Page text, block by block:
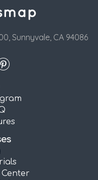
Sunnyvale, CA 94086
Center